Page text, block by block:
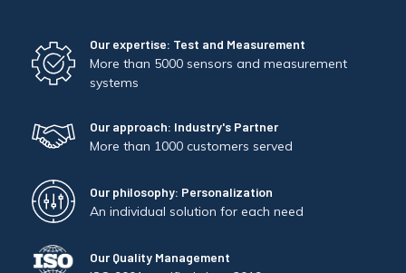
Our expertise: Test and Measurement
More than 5000 sensors and measurement
systems
Our approach: Industry's Partner
More than 1000 customers served
Our philosophy: Personalization
An individual solution for each need
Our Quality Management